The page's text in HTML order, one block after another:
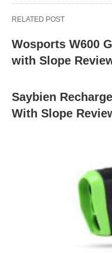
RELATED POST
Wosports W600
with Slope
Saybien
With Slope